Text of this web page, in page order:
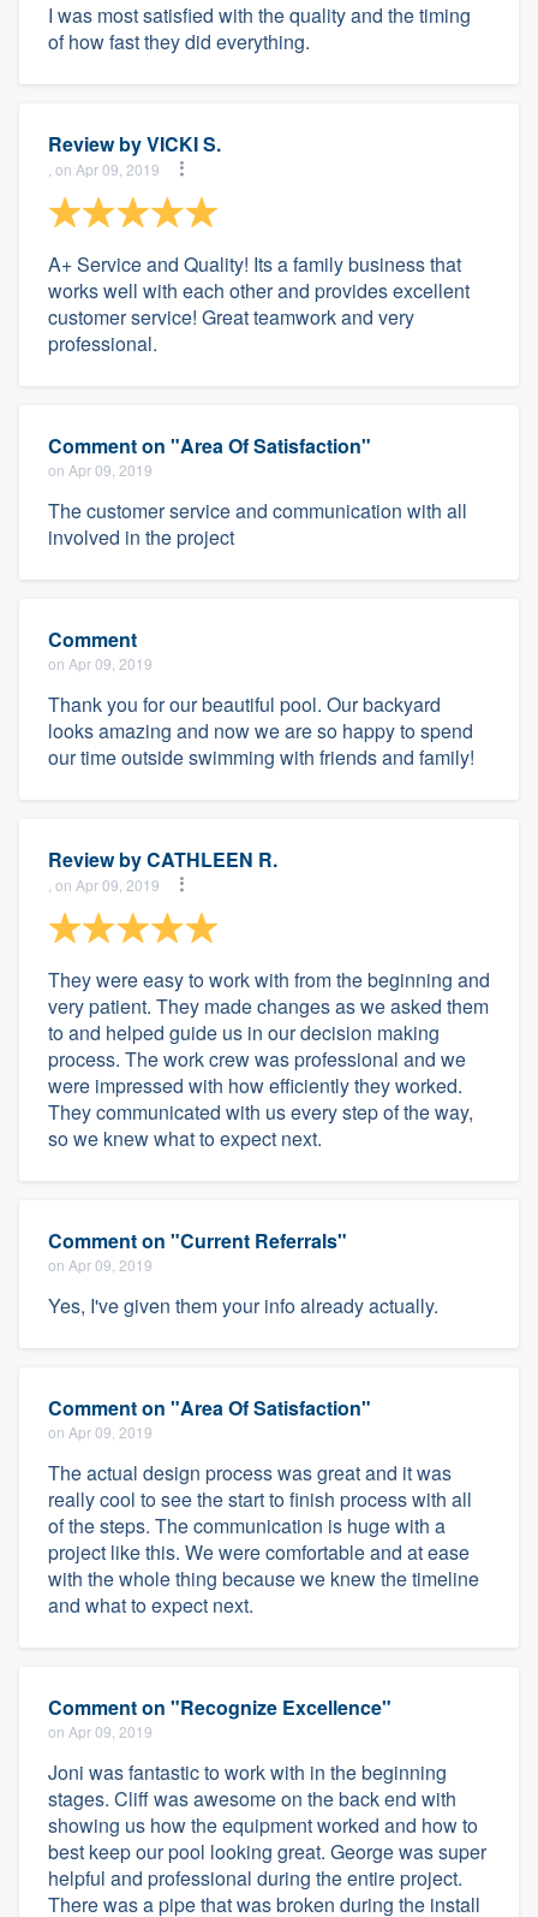
I was most satisfied with the quality and the timing
of how fast they did everything.
Review byVICKI S.
, on Apr 09, 2019
A+ Service and Quality! Its a family business that
works well with each other and provides excellent
customer service! Great teamwork and very
professional.
Comment on "Area Of Satisfaction"
on Apr 09, 2019
The customer service and communication with all
involved in the project
Comment
on Apr 09, 2019
Thank you for our beautiful pool. Our backyard
looks amazing and now we are so happy to spend
our time outside swimming with friends and family!
Review byCATHLEEN R.
, on Apr 09, 2019
They were easy to work with from the beginning and
very patient. They made changes as we asked them
to and helped guide us in our decision making
process. The work crew was professional and we
were impressed with how efficiently they worked.
They communicated with us every step of the way,
so we knew what to expect next.
Comment on "Current Referrals"
on Apr 09, 2019
Yes, I've given them your info already actually.
Comment on "Area Of Satisfaction"
on Apr 09, 2019
The actual design process was great and it was
really cool to see the start to finish process with all
of the steps. The communication is huge with a
project like this. We were comfortable and at ease
with the whole thing because we knew the timeline
and what to expect next.
Comment on "Recognize Excellence"
on Apr 09, 2019
Joni was fantastic to work with in the beginning
stages. Cliff was awesome on the back end with
showing us how the equipment worked and how to
best keep our pool looking great. George was super
helpful and professional during the entire project.
There was a pipe that was broken during the install